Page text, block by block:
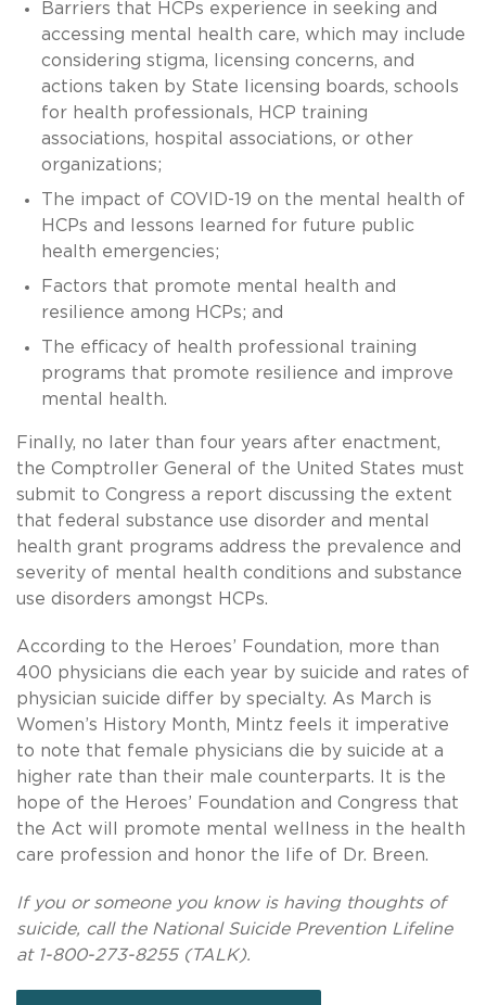
Barriers that HCPs experience in seeking and
accessing mental health care, which may include
considering stigma, licensing concerns, and
actions taken by State licensing boards, schools
for health professionals, HCP training
associations, hospital associations, or other
organizations;
The impact of COVID-19 on the mental health of
HCPs and lessons learned for future public
health emergencies;
Factors that promote mental health and
resilience among HCPs; and
The efficacy of health professional training
programs that promote resilience and improve
mental health.
Finally, no later than four years after enactment,
the Comptroller General of the United States must
submit to Congress a report discussing the extent
that federal substance use disorder and mental
health grant programs address the prevalence and
severity of mental health conditions and substance
use disorders amongst HCPs.
According to the Heroes’ Foundation, more than
400 physicians die each year by suicide and rates of
physician suicide differ by specialty. As March is
Women’s History Month, Mintz feels it imperative
to note that female physicians die by suicide at a
higher rate than their male counterparts. It is the
hope of the Heroes’ Foundation and Congress that
the Act will promote mental wellness in the health
care profession and honor the life of Dr. Breen.
If you or someone you know is having thoughts of
suicide, call the National Suicide Prevention Lifeline
at 1-800-273-8255 (TALK).